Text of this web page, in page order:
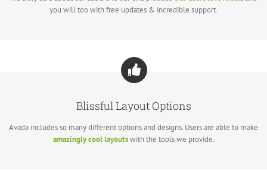
you will too with free updates & incredible support.
Blissful Layout Options
Avada includes so many different options and designs. Users are able to make
amazingly cool layoutswith the tools we provide.